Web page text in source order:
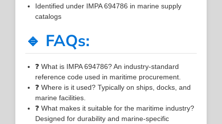
Identified under IMPA 694786 in marine supply
catalogs
🔹 FAQs:
❓ What is IMPA 694786? An industry-standard
reference code used in maritime procurement.
❓ Where is it used? Typically on ships, docks, and
marine facilities.
❓ What makes it suitable for the maritime industry?
Designed for durability and marine-specific